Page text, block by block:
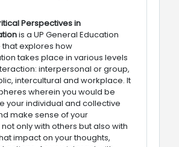
Perspectives in
is a UP General Education
that explores how
takes place in various levels
interpersonal or group,
intercultural and workplace. It
wherein you would be
your individual and collective
make sense of your
only with others but also with
impact on your thoughts,